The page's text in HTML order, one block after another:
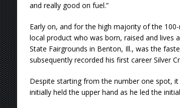
and really good on fuel.”
Early on, and for the high majority of the
local product who was born, raised and lives
State Fairgrounds in Benton, Ill., was the
subsequently recorded his first career Silver
Despite starting from the number one spot,
initially held the upper hand as he led the